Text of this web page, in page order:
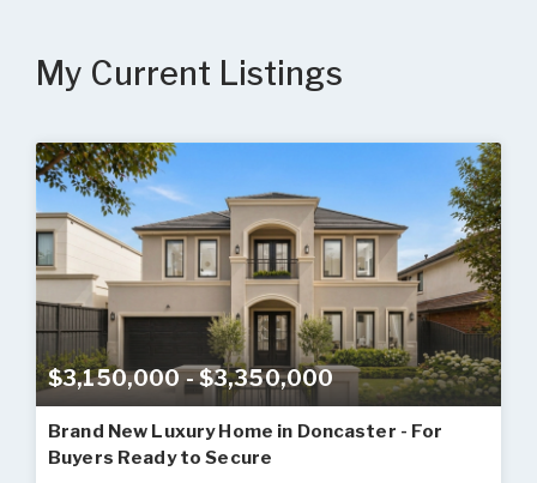
My Current Listings
$3,150,000 - $3,350,000
Brand New Luxury Home in Doncaster - For
Buyers Ready to Secure